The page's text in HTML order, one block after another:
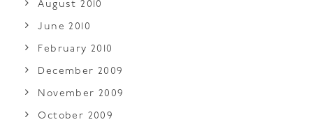
August 2010
June 2010
February 2010
December 2009
November 2009
October 2009